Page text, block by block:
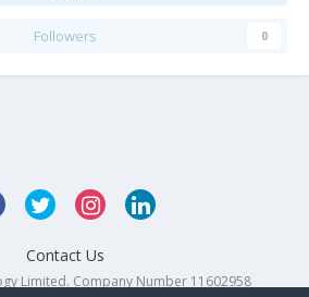
Followers 0
Contact Us
Limited. Company Number 11602958